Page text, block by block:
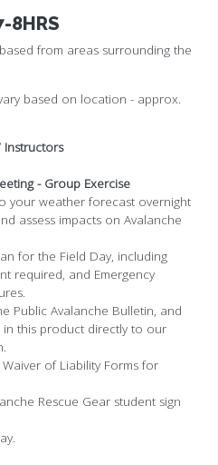
8HRS
from areas surrounding the
based on location - approx.
Instructors
- Group Exercise
your weather forecast overnight
assess impacts on Avalanche
for the Field Day, including
required, and Emergency
Public Avalanche Bulletin, and
this product directly to our
of Liability Forms for
Rescue Gear student sign